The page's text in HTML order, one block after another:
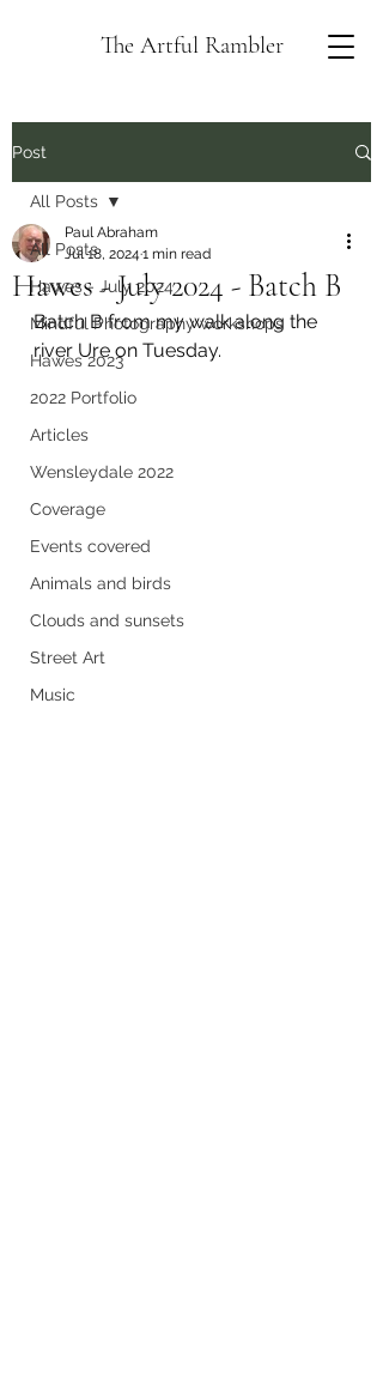
The Artful Rambler
Post
All Posts
Hawes - July 2024
Mindful Photography workshops
Hawes 2023
2022 Portfolio
Articles
Wensleydale 2022
Coverage
Events covered
Animals and birds
Clouds and sunsets
Street Art
Music
All Posts
Hawes - July 2024 - Batch B
Paul Abraham
Jul 18, 2024 1 min read
Batch B from my walk along the
river Ure on Tuesday.